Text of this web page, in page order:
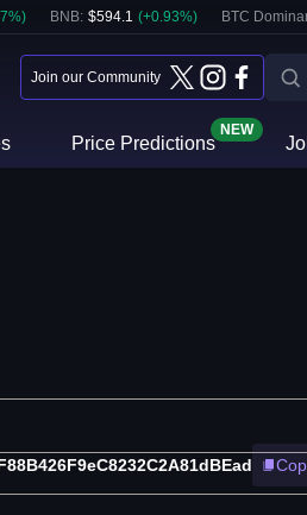
%) BNB: $594.1 (+0.93%) BTC
Join our Community
Price Predictions
NEW